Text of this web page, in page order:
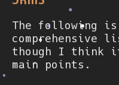
The following
though I think
main points.